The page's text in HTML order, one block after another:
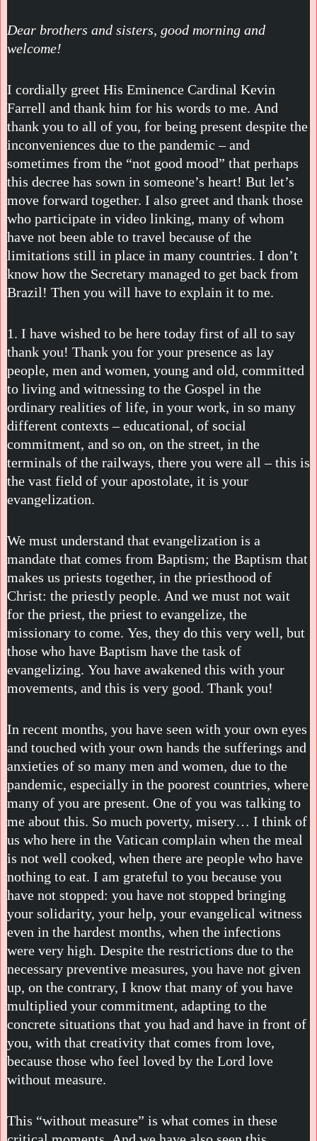
Dear brothers and sisters, good morning and
welcome!
I cordially greet His Eminence Cardinal Kevin
Farrell and thank him for his words to me. And
thank you to all of you, for being present despite the
inconveniences due to the pandemic – and
sometimes from the “not good mood” that perhaps
this decree has sown in someone’s heart! But let’s
move forward together. I also greet and thank those
who participate in video linking, many of whom
have not been able to travel because of the
limitations still in place in many countries. I don’t
know how the Secretary managed to get back from
Brazil! Then you will have to explain it to me.
1. I have wished to be here today first of all to say
thank you! Thank you for your presence as lay
people, men and women, young and old, committed
to living and witnessing to the Gospel in the
ordinary realities of life, in your work, in so many
different contexts – educational, of social
commitment, and so on, on the street, in the
terminals of the railways, there you were all – this is
the vast field of your apostolate, it is your
evangelization.
We must understand that evangelization is a
mandate that comes from Baptism; the Baptism that
makes us priests together, in the priesthood of
Christ: the priestly people. And we must not wait
for the priest, the priest to evangelize, the
missionary to come. Yes, they do this very well, but
those who have Baptism have the task of
evangelizing. You have awakened this with your
movements, and this is very good. Thank you!
In recent months, you have seen with your own eyes
and touched with your own hands the sufferings and
anxieties of so many men and women, due to the
pandemic, especially in the poorest countries, where
many of you are present. One of you was talking to
me about this. So much poverty, misery… I think of
us who here in the Vatican complain when the meal
is not well cooked, when there are people who have
nothing to eat. I am grateful to you because you
have not stopped: you have not stopped bringing
your solidarity, your help, your evangelical witness
even in the hardest months, when the infections
were very high. Despite the restrictions due to the
necessary preventive measures, you have not given
up, on the contrary, I know that many of you have
multiplied your commitment, adapting to the
concrete situations that you had and have in front of
you, with that creativity that comes from love,
because those who feel loved by the Lord love
without measure.
This “without measure” is what comes in these